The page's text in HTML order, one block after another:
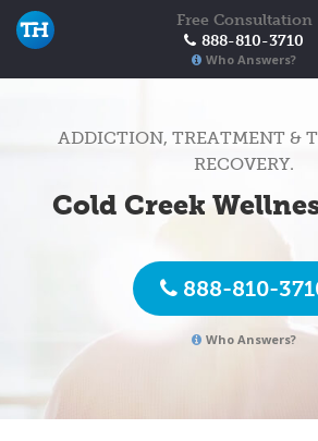
Free Consultation
888-810-3710
Who Answers?
ADDICTION, TREATMENT &
RECOVERY.
Cold Creek
888-810-
Who Answers?